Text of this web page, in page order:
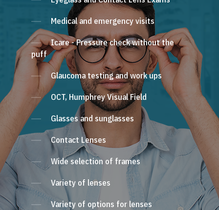
Medical and emergency visits
Icare - Pressure check without the
puff
Glaucoma testing and work ups
OCT, Humphrey Visual Field
Glasses and sunglasses
Contact Lenses
Wide selection of frames
Variety of lenses
Variety of options for lenses